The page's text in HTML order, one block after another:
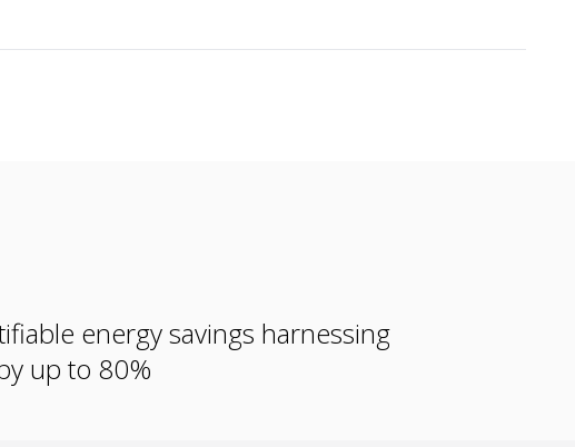
energy savings harnessing
up to 80%